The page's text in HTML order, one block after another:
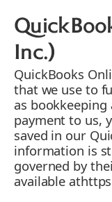
Inc.)
QuickBooks
that we use to
as bookkeeping
payment to us,
saved in our
information is
governed by
available